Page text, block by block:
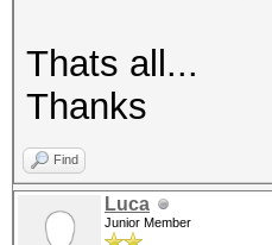
Thats all...
Thanks
Find
Luca
Junior Member